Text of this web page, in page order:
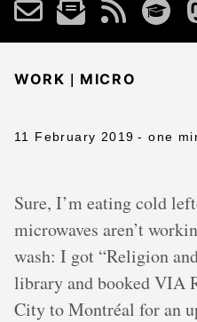
WORK | MICRO
11 February 2019 - one
Sure, I’m eating cold
microwaves aren’t
wash: I got “Religion
library and booked VIA
City to Montréal for an